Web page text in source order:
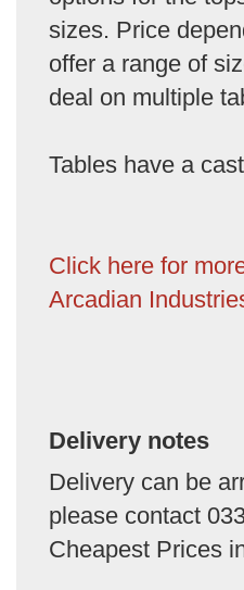
sizes. Price
offer a range of
deal on multiple
Tables have a
Click here for
Arcadian
Delivery notes
Delivery can be
please contact
Cheapest Prices